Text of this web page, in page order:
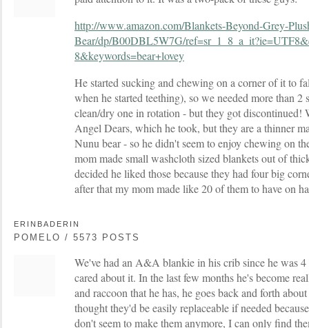
http://www.amazon.com/Blankets-Beyond-Grey-
Bear/dp/B00DBL5W7G/
8&keywords=bear+lovey
He started sucking and chewing on a corner of it to
when he started teething), so we needed more than 2
clean/dry one in rotation - but they got discontinued!
Angel Dears, which he took, but they are a thinner
Nunu bear - so he didn't seem to enjoy chewing on
mom made small washcloth sized blankets out of
decided he liked those because they had four big
after that my mom made like 20 of them to have on
ERINBADERIN
POMELO / 5573 POSTS
We've had an A&A blankie in his crib since he was
cared about it. In the last few months he's become
and raccoon that he has, he goes back and forth
thought they'd be easily replaceable if needed
don't seem to make them anymore, I can only find